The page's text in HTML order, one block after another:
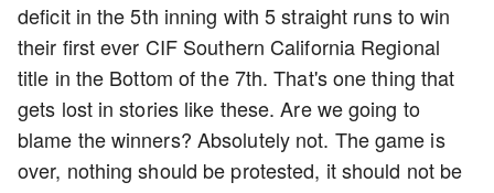
deficit in the 5th inning with 5 straight runs to win
their first ever CIF Southern California Regional
title in the Bottom of the 7th. That's one thing that
gets lost in stories like these. Are we going to
blame the winners? Absolutely not. The game is
over, nothing should be protested, it should not be